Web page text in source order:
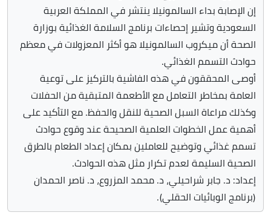
إن الإصابة بداء السالمونيلا ينتشر في المملكة العربية
السعودية وتشير إحصاءات برنامج السلامة الغذائية بوزارة
الصحة أن ميكروب السالمونيلا هو أكثر المعزولات في معظم
حوادث التسمم الغذائي.
أوصى المحققون في هذه الفاشية بالتركيز على توعية
العامة بمخاطر التعامل مع الأطعمة المتبقية من الحفلات
وكذلك مراعاة السبل الصحية للنقل والحفظ. مع التأكيد على
أهمية عمل الخطوات العلمية الصحيحة عند وقوع حوادث
تسمم غذائي وتوضيح للعاملين بمكان إعداد الطعام بالطرق
الصحية السليمة لعدم تكرار مثل هذه الحوادث.
إعداد: د. جابر شراحيلي، د. محمد المزروع، د. ناصر الحمدان
(برنامج الوبائيات الحقلي).